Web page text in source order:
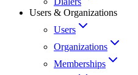
Users & Organizations
Users
Organizations
Memberships